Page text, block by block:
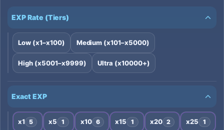
EXP Rate (Tiers)
Low (x1–x100) Medium (x101–x5000)
High (x5001–x9999) Ultra (x10000+)
Exact EXP
x1 5 x5 1 x10 6 x15 1 x20 2 x25 1